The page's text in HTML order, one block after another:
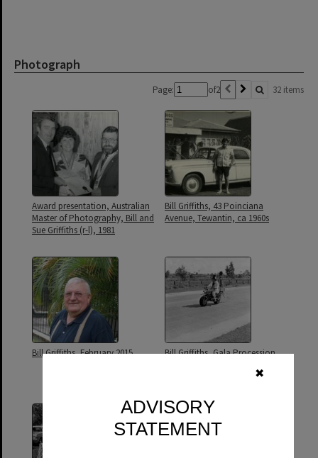
✖
ADVISORY
STATEMENT
Photograph
Page: of2 32 items
Award presentation, Australian
Master of Photography, Bill and
Sue Griffiths (r-l), 1981
Bill Griffiths, 43 Poinciana
Avenue, Tewantin, ca 1960s
Bill Griffiths, February 2015
Bill Griffiths, Gala Procession,